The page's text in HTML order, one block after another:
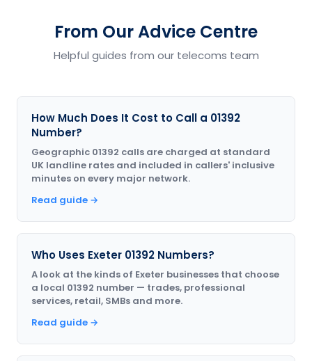
From Our Advice Centre
Helpful guides from our telecoms team
How Much Does It Cost to Call a 01392
Number?
Geographic 01392 calls are charged at standard
UK landline rates and included in callers' inclusive
minutes on every major network.
Read guide →
Who Uses Exeter 01392 Numbers?
A look at the kinds of Exeter businesses that choose
a local 01392 number — trades, professional
services, retail, SMBs and more.
Read guide →